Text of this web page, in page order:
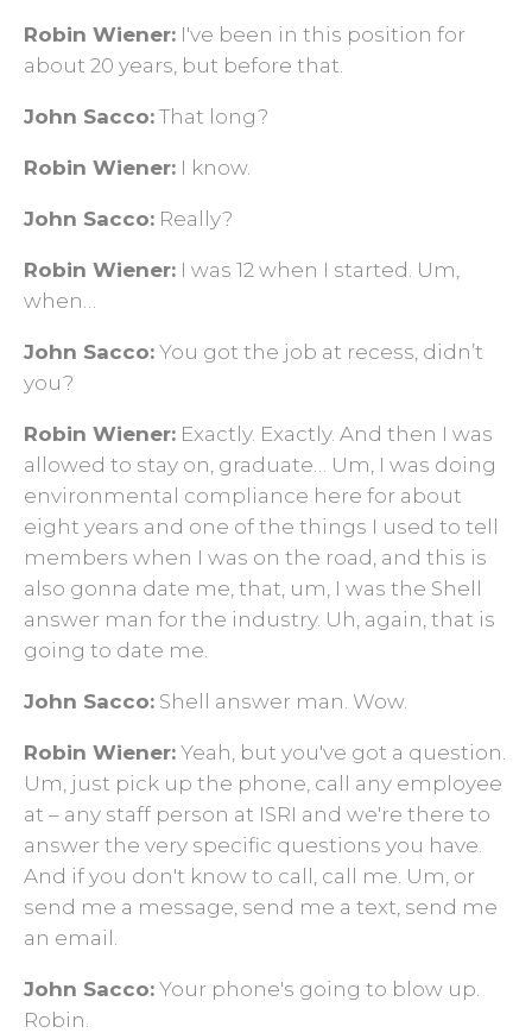
Robin Wiener: I've been in this position for
about 20 years, but before that.
John Sacco: That long?
Robin Wiener: I know.
John Sacco: Really?
Robin Wiener: I was 12 when I started. Um,
when…
John Sacco: You got the job at recess, didn’t
you?
Robin Wiener: Exactly. Exactly. And then I was
allowed to stay on, graduate… Um, I was doing
environmental compliance here for about
eight years and one of the things I used to tell
members when I was on the road, and this is
also gonna date me, that, um, I was the Shell
answer man for the industry. Uh, again, that is
going to date me.
John Sacco: Shell answer man. Wow.
Robin Wiener: Yeah, but you've got a question.
Um, just pick up the phone, call any employee
at – any staff person at ISRI and we're there to
answer the very specific questions you have.
And if you don't know to call, call me. Um, or
send me a message, send me a text, send me
an email.
John Sacco: Your phone's going to blow up.
Robin.